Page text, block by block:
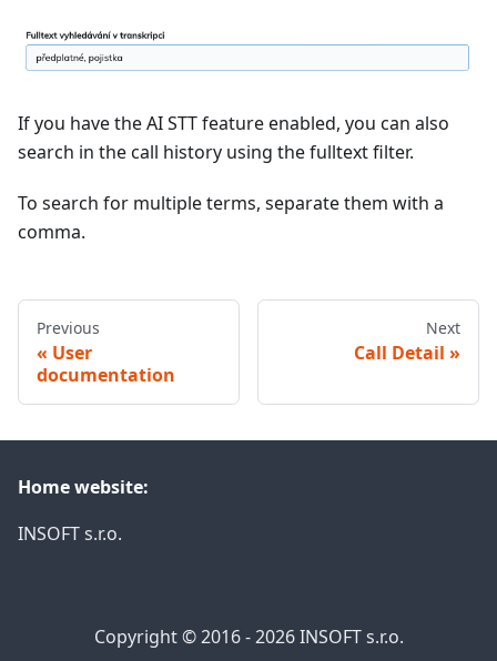
If you have the AI STT feature enabled, you can also
search in the call history using the fulltext filter.
To search for multiple terms, separate them with a
comma.
Previous
User
documentation
Next
Call Detail
Home website:
INSOFT s.r.o.
Copyright © 2016 - 2026 INSOFT s.r.o.